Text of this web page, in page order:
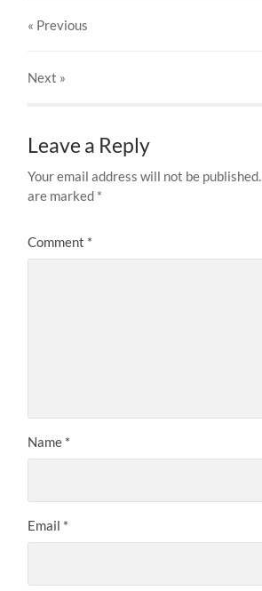
« Previous
Next »
Leave a Reply
Your email address will not be published.
are marked *
Comment *
Name *
Email *